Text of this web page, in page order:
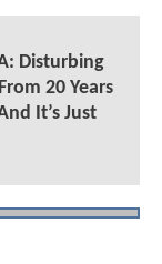
Disturbing
20 Years
It’s Just